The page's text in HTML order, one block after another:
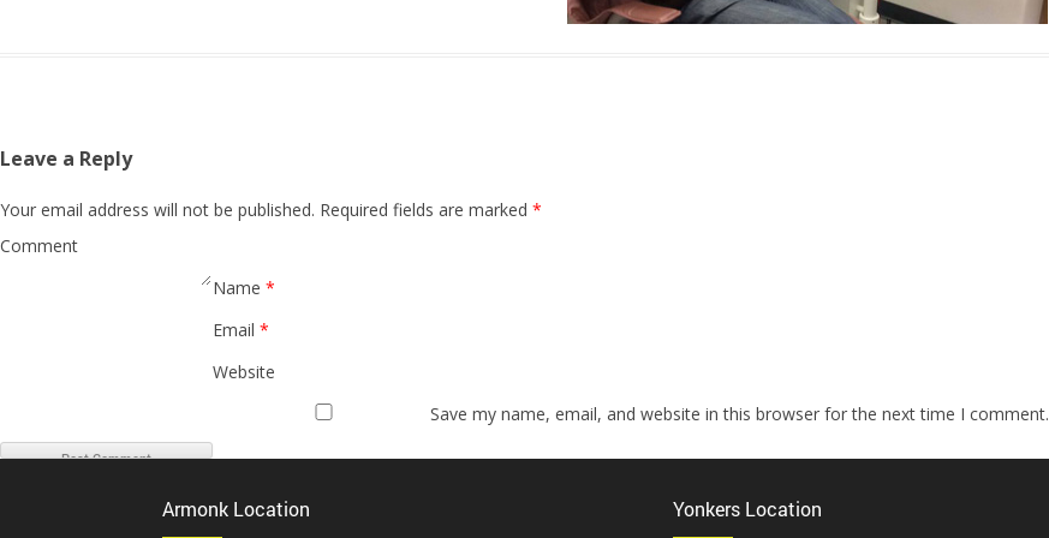
Leave a Reply
Your email address will not be published. Required fields are marked *
Comment
Name *
Email *
Website
Save my name, email, and website in this browser for the next time I comment.
Armonk Location Yonkers Location